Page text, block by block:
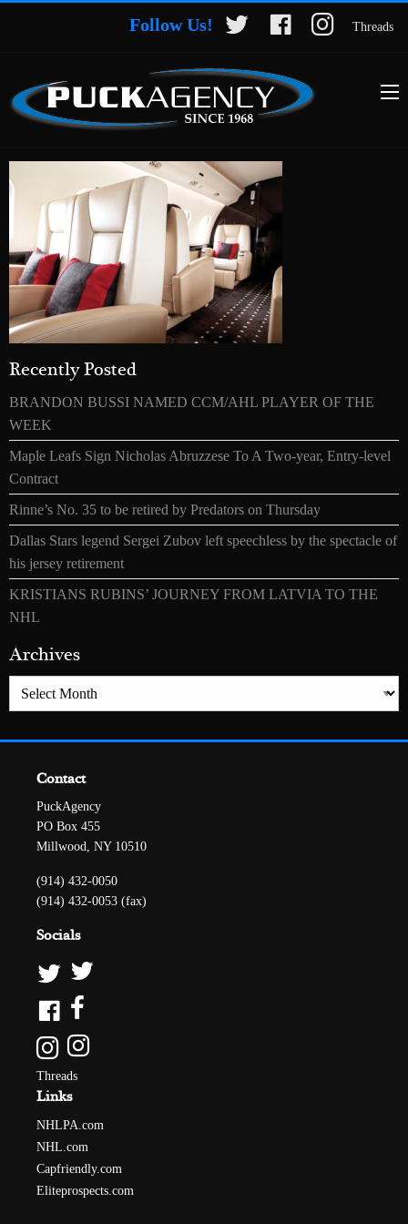
Follow Us! Threads
Recently Posted
BRANDON BUSSI NAMED CCM/AHL PLAYER OF THE
WEEK
Maple Leafs Sign Nicholas Abruzzese To A Two-year, Entry-level
Contract
Rinne’s No. 35 to be retired by Predators on Thursday
Dallas Stars legend Sergei Zubov left speechless by the spectacle of
his jersey retirement
KRISTIANS RUBINS’ JOURNEY FROM LATVIA TO THE
NHL
Archives
Archives
Contact
PuckAgency
PO Box 455
Millwood, NY 10510
(914) 432-0050
(914) 432-0053 (fax)
Socials
Threads
Links
NHLPA.com
NHL.com
Capfriendly.com
Eliteprospects.com